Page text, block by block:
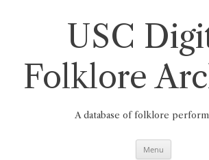
USC
Folklore
A database of folklore
Menu